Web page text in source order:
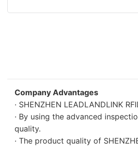
Company Advantages
· SHENZHEN LEADLANDLINK
· By using the advanced
quality.
· The product quality of